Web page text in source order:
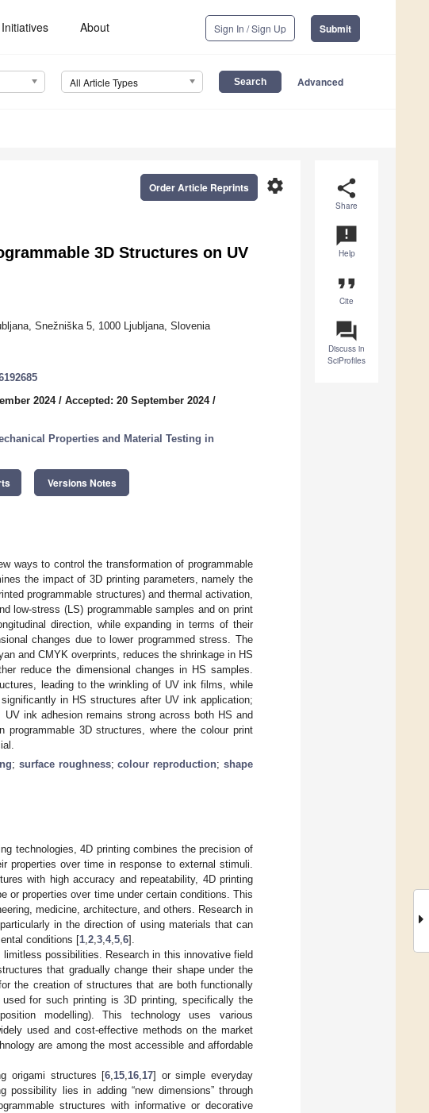
Initiatives About Sign In / Sign Up Submit
All Article Types Advanced
share
Share
announcement
Help
format_quote
Cite
question_answer
Discuss in
SciProfiles
settings
Order Article Reprints
3D Structures on UV
Snežniška 5, 1000 Ljubljana, Slovenia
2024/ Accepted: 20 September 2024/
Properties and Material Testing in
Versions Notes
ways to control the transformation of programmable
the impact of 3D printing parameters, namely the
programmable structures) and thermal activation,
low-stress (LS) programmable samples and on print
direction, while expanding in terms of their
changes due to lower programmed stress. The
and CMYK overprints, reduces the shrinkage in HS
reduce the dimensional changes in HS samples.
leading to the wrinkling of UV ink films, while
in HS structures after UV ink application;
ink adhesion remains strong across both HS and
3D structures, where the colour print
; surface roughness;colour reproduction;shape
technologies, 4D printing combines the precision of
properties over time in response to external stimuli.
with high accuracy and repeatability, 4D printing
or properties over time under certain conditions. This
medicine, architecture, and others. Research in
in the direction of using materials that can
conditions [1 2 3 4, 5 6].
possibilities. Research in this innovative field
that gradually change their shape under the
the creation of structures that are both functionally
for such printing is 3D printing, specifically the
modelling). This technology uses various
used and cost-effective methods on the market
are among the most accessible and affordable
origami structures [6 15 16 17] or simple everyday
possibility lies in adding “new dimensions” through
structures with informative or decorative